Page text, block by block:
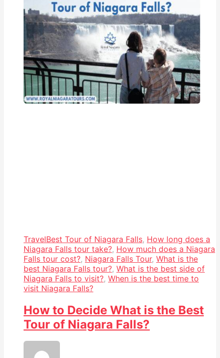
TravelBest Tour of Niagara Falls, How long does a
Niagara Falls tour take?, How much does a Niagara
Falls tour cost?, Niagara Falls Tour, What is the
best Niagara Falls tour?, What is the best side of
Niagara Falls to visit?, When is the best time to
visit Niagara Falls?
How to Decide What is the Best
Tour of Niagara Falls?